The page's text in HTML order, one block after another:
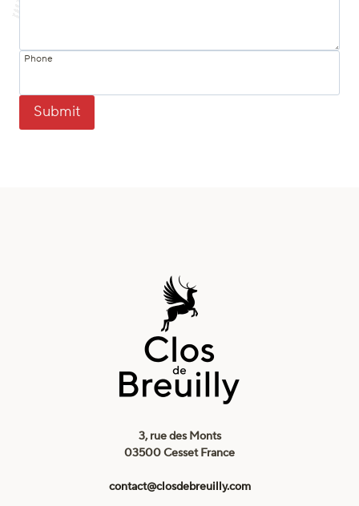
Phone
Submit
3, rue des Monts
03500 Cesset France
contact@closdebreuilly.com